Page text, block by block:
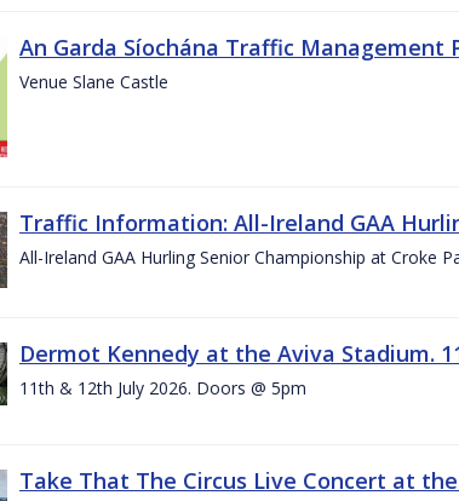
An Garda Síochána Traffic Management
Venue Slane Castle
Traffic Information: All-Ireland GAA
All-Ireland GAA Hurling Senior Championship at Croke
Dermot Kennedy at the Aviva Stadium.
11th & 12th July 2026. Doors @ 5pm
Take That The Circus Live Concert at